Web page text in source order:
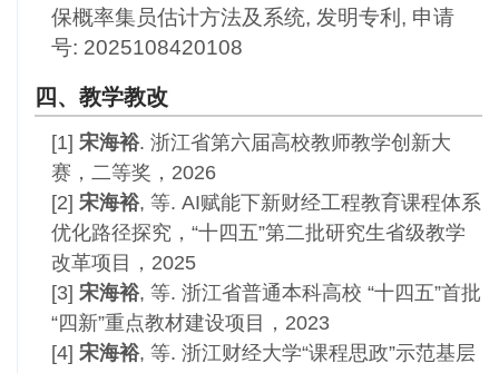
保概率集员估计方法及系统, 发明专利, 申请
号: 2025108420108
四、教学教改
[1] 宋海裕. 浙江省第六届高校教师教学创新大
赛，二等奖，2026
[2] 宋海裕, 等. AI赋能下新财经工程教育课程体系
优化路径探究，“十四五”第二批研究生省级教学
改革项目，2025
[3] 宋海裕, 等. 浙江省普通本科高校 “十四五”首批
“四新”重点教材建设项目，2023
[4] 宋海裕, 等. 浙江财经大学“课程思政”示范基层